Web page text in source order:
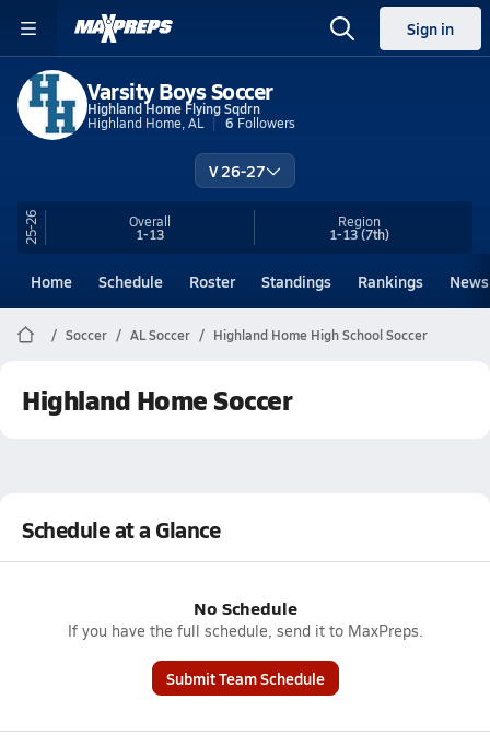
Sign in
Varsity Boys Soccer
Highland Home Flying Sqdrn
Highland Home, AL
6 Followers
V 26-27
25-26 Overall
1-13
Region
1-13(7th)
Home Schedule Roster Standings Rankings News
Soccer AL Soccer Highland Home High School Soccer
Highland Home Soccer
Schedule at a Glance
No Schedule
If you have the full schedule, send it to MaxPreps.
Submit Team Schedule